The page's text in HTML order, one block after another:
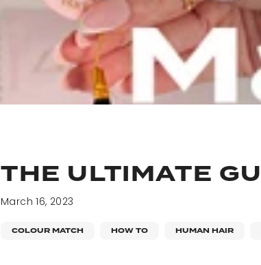
THE ULTIMATE
March 16, 2023
COLOUR MATCH HOW TO HUMAN HAIR